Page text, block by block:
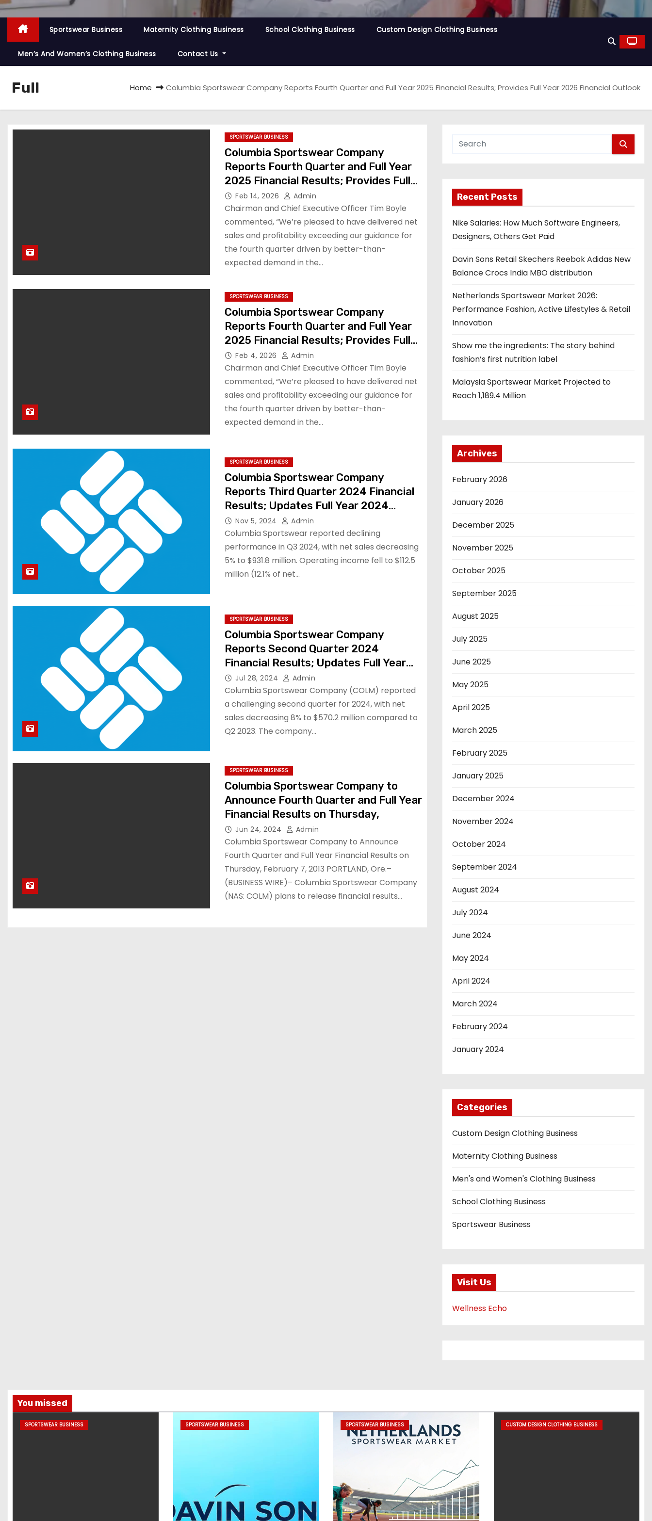
Sportswear Business Maternity Clothing Business School Clothing Business Custom Design Clothing Business
Men’s And Women’s Clothing Business Contact Us
Full Home Columbia Sportswear Company Reports Fourth Quarter and Full Year 2025 Financial Results; Provides Full Year 2026 Financial Outlook
SPORTSWEAR BUSINESS
Columbia Sportswear Company
Reports Fourth Quarter and Full Year
2025 Financial Results; Provides Full
Year 2026 Financial Outlook
Feb 14, 2026 Admin
Chairman and Chief Executive Officer Tim Boyle
commented, “We’re pleased to have delivered net
sales and profitability exceeding our guidance for
the fourth quarter driven by better-than-
expected demand in the…
SPORTSWEAR BUSINESS
Columbia Sportswear Company
Reports Fourth Quarter and Full Year
2025 Financial Results; Provides Full
Year 2026 Financial Outlook
Feb 4, 2026 Admin
Chairman and Chief Executive Officer Tim Boyle
commented, “We’re pleased to have delivered net
sales and profitability exceeding our guidance for
the fourth quarter driven by better-than-
expected demand in the…
SPORTSWEAR BUSINESS
Columbia Sportswear Company
Reports Third Quarter 2024 Financial
Results; Updates Full Year 2024
Financial Outlook
Nov 5, 2024 Admin
Columbia Sportswear reported declining
performance in Q3 2024, with net sales decreasing
5% to $931.8 million. Operating income fell to $112.5
million (12.1% of net…
SPORTSWEAR BUSINESS
Columbia Sportswear Company
Reports Second Quarter 2024
Financial Results; Updates Full Year
2024 Financial Outlook
Jul 28, 2024 Admin
Columbia Sportswear Company (COLM) reported
a challenging second quarter for 2024, with net
sales decreasing 8% to $570.2 million compared to
Q2 2023. The company…
SPORTSWEAR BUSINESS
Columbia Sportswear Company to
Announce Fourth Quarter and Full Year
Financial Results on Thursday,
Jun 24, 2024 Admin
Columbia Sportswear Company to Announce
Fourth Quarter and Full Year Financial Results on
Thursday, February 7, 2013 PORTLAND, Ore.–
(BUSINESS WIRE)– Columbia Sportswear Company
(NAS: COLM) plans to release financial results…
Recent Posts
Nike Salaries: How Much Software Engineers,
Designers, Others Get Paid
Davin Sons Retail Skechers Reebok Adidas New
Balance Crocs India MBO distribution
Netherlands Sportswear Market 2026:
Performance Fashion, Active Lifestyles & Retail
Innovation
Show me the ingredients: The story behind
fashion’s first nutrition label
Malaysia Sportswear Market Projected to
Reach 1,189.4 Million
Archives
February 2026
January 2026
December 2025
November 2025
October 2025
September 2025
August 2025
July 2025
June 2025
May 2025
April 2025
March 2025
February 2025
January 2025
December 2024
November 2024
October 2024
September 2024
August 2024
July 2024
June 2024
May 2024
April 2024
March 2024
February 2024
January 2024
Categories
Custom Design Clothing Business
Maternity Clothing Business
Men's and Women's Clothing Business
School Clothing Business
Sportswear Business
Visit Us
Wellness Echo
You missed
SPORTSWEAR BUSINESS SPORTSWEAR BUSINESS SPORTSWEAR BUSINESS CUSTOM DESIGN CLOTHING BUSINESS